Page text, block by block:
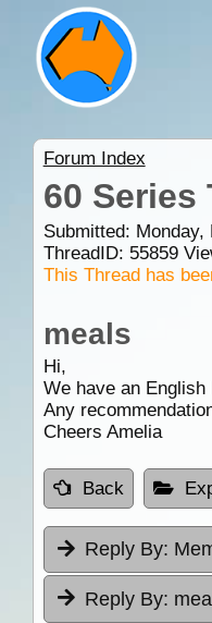
Forum Index
60 Series
Submitted:
ThreadID: 55859
This Thread has
meals
Hi,
We have an
Any
Cheers Amelia
Back
Reply By:
Reply By: